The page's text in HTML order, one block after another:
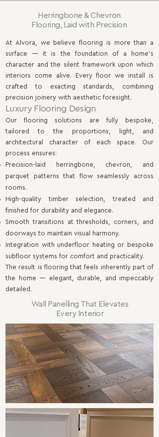
Herringbone & Chevron
Flooring, Laid with Precision
At Alvora, we believe flooring is more than a
surface — it is the foundation of a home’s
character and the silent framework upon which
interiors come alive. Every floor we install is
crafted to exacting standards, combining
precision joinery with aesthetic foresight.
Luxury Flooring Design
Our flooring solutions are fully bespoke,
tailored to the proportions, light, and
architectural character of each space. Our
process ensures:
Precision-laid herringbone, chevron, and
parquet patterns that flow seamlessly across
rooms.
High-quality timber selection, treated and
finished for durability and elegance.
Smooth transitions at thresholds, corners, and
doorways to maintain visual harmony.
Integration with underfloor heating or bespoke
subfloor systems for comfort and practicality.
The result is flooring that feels inherently part of
the home — elegant, durable, and impeccably
detailed.
Wall Panelling That Elevates
Every Interior